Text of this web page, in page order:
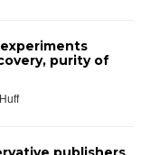
purity of